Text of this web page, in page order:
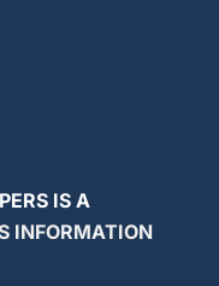
IS A
INFORMATION